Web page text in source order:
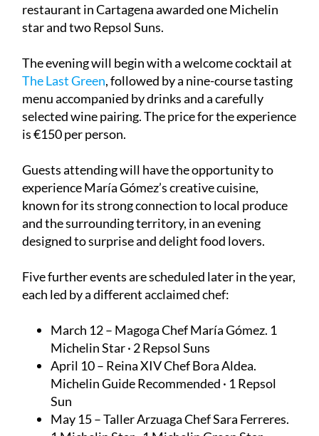
restaurant in Cartagena awarded one Michelin
star and two Repsol Suns.
The evening will begin with a welcome cocktail at
The Last Green, followed by a nine-course tasting
menu accompanied by drinks and a carefully
selected wine pairing. The price for the experience
is €150 per person.
Guests attending will have the opportunity to
experience María Gómez’s creative cuisine,
known for its strong connection to local produce
and the surrounding territory, in an evening
designed to surprise and delight food lovers.
Five further events are scheduled later in the year,
each led by a different acclaimed chef:
March 12 – MagogaChef María Gómez. 1
Michelin Star · 2 Repsol Suns
April 10 – Reina XIVChef Bora Aldea.
Michelin Guide Recommended · 1 Repsol
Sun
May 15 – Taller ArzuagaChef Sara Ferreres.